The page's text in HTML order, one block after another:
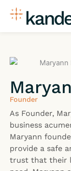
Founder
As Founder,
business
Maryann
provide a safe
trust that their